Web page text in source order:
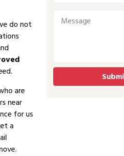
do not
are
near
for us
a